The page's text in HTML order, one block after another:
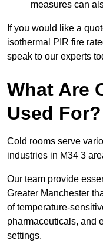
measures can
If you would like a
isothermal PIR fire
speak to our experts
What Are
Used For?
Cold rooms serve
industries in M34 3
Our team provide
Greater Manchester
of temperature-
pharmaceuticals, and
settings.